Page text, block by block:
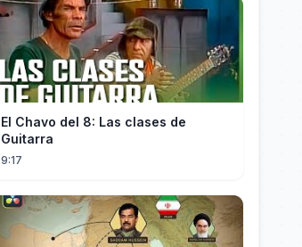
El Chavo del 8: Las clases de
Guitarra
9:17